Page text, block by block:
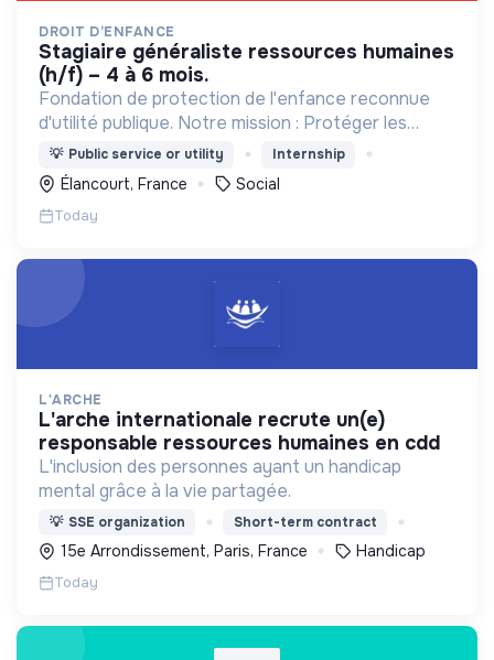
DROIT D’ENFANCE
stagiaire généraliste ressources humaines
(h/f) – 4 à 6 mois.
Fondation de protection de l'enfance reconnue
d'utilité publique. Notre mission : Protéger les
enfants et accompagner les familles.
💡 Public service or utility Internship
Élancourt, France Social
Today
L'ARCHE
l'arche internationale recrute un(e)
responsable ressources humaines en cdd
L'inclusion des personnes ayant un handicap
mental grâce à la vie partagée.
💡 SSE organization Short-term contract
15e Arrondissement, Paris, France Handicap
Today